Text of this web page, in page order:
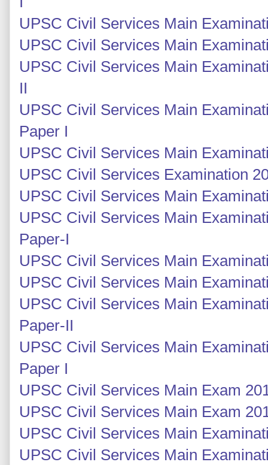
UPSC Civil Services Main
UPSC Civil Services Main
UPSC Civil Services Main
II
UPSC Civil Services Main
Paper I
UPSC Civil Services Main
UPSC Civil Services Examination
UPSC Civil Services Main
UPSC Civil Services Main
Paper-I
UPSC Civil Services Main
UPSC Civil Services Main
UPSC Civil Services Main
Paper-II
UPSC Civil Services Main
Paper I
UPSC Civil Services Main Exam
UPSC Civil Services Main Exam
UPSC Civil Services Main
UPSC Civil Services Main